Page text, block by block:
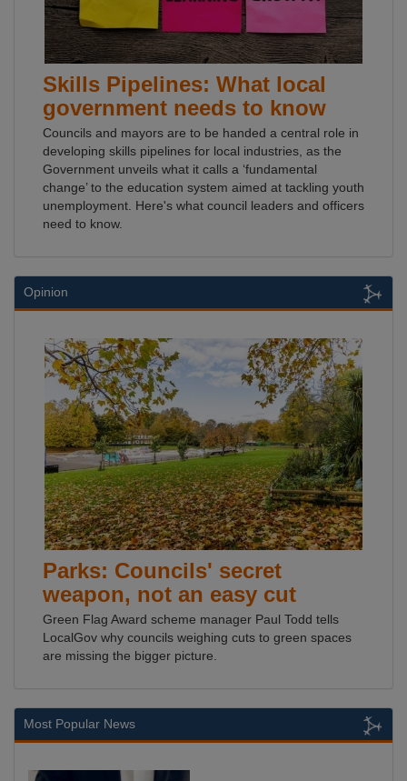
Skills Pipelines: What local
government needs to know
Councils and mayors are to be handed a central role in
developing skills pipelines for local industries, as the
Government unveils what it calls a ‘fundamental
change’ to the education system aimed at tackling youth
unemployment. Here's what council leaders and officers
need to know.
Opinion
Parks: Councils' secret
weapon, not an easy cut
Green Flag Award scheme manager Paul Todd tells
LocalGov why councils weighing cuts to green spaces
are missing the bigger picture.
Most Popular News